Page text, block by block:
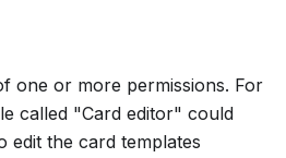
one or more permissions. For
called "Card editor" could
edit the card templates